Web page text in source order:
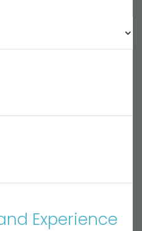
Experience